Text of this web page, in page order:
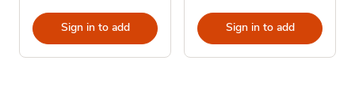
Sign in to add Sign in to add